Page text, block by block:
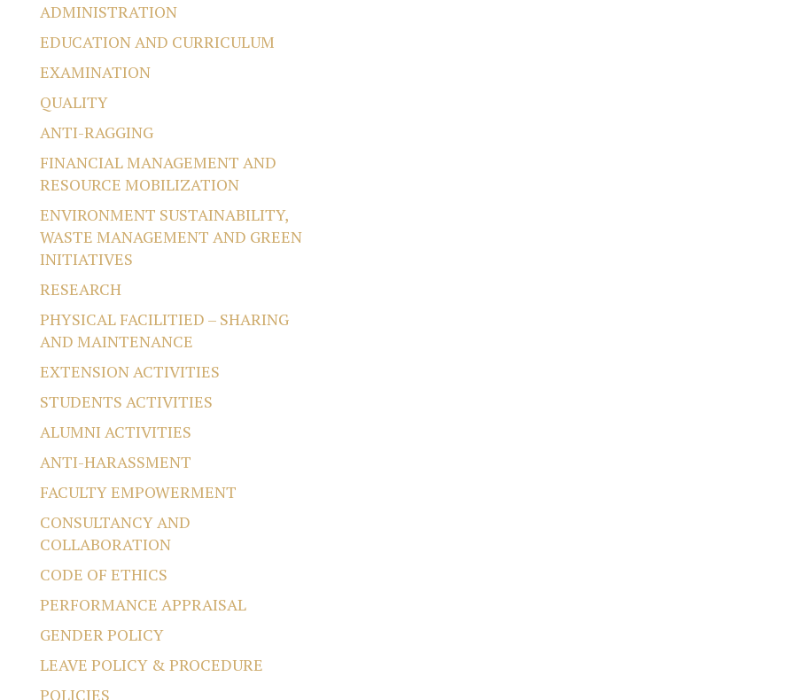
ADMINISTRATION
EDUCATION AND CURRICULUM
EXAMINATION
QUALITY
ANTI-RAGGING
FINANCIAL MANAGEMENT AND
RESOURCE MOBILIZATION
ENVIRONMENT SUSTAINABILITY,
WASTE MANAGEMENT AND GREEN
INITIATIVES
RESEARCH
PHYSICAL FACILITIED – SHARING
AND MAINTENANCE
EXTENSION ACTIVITIES
STUDENTS ACTIVITIES
ALUMNI ACTIVITIES
ANTI-HARASSMENT
FACULTY EMPOWERMENT
CONSULTANCY AND
COLLABORATION
CODE OF ETHICS
PERFORMANCE APPRAISAL
GENDER POLICY
LEAVE POLICY & PROCEDURE
POLICIES